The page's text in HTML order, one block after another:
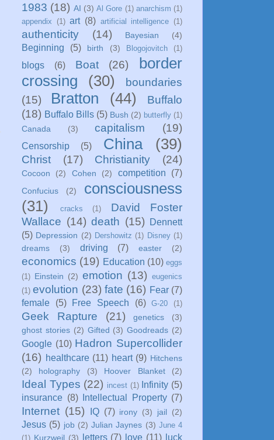
1983 (18) AI (3) Al Gore (1) anarchism (1)
appendix
(1) art (8) artificial intelligence (1)
authenticity (14) Bayesian (4)
Beginning (5) birth (3) Blogojovitch (1)
blogs (6) Boat (26)
border
crossing
(30)
boundaries
(15)
Bratton (44)
Buffalo
(18) Buffalo Bills (5) Bush (2) butterfly (1)
Canada (3) capitalism (19)
Censorship (5) China (39)
Christ (17) Christianity (24)
Cocoon (2) Cohen (2) competition (7)
Confucius (2)
consciousness
(31)
cracks (1)
David Foster
Wallace (14) death (15)
Dennett
(5) Depression (2) Dershowitz (1) Disney (1)
dreams (3) driving (7) easter (2)
economics (19) Education (10) eggs
(1) Einstein (2) emotion (13) eugenics
(1) evolution (23) fate (16) Fear (7)
female
(5) Free Speech (6) G-20 (1)
Geek Rapture (21) genetics
(3)
ghost stories (2) Gifted (3) Goodreads (2)
Google (10) Hadron Supercollider
(16) healthcare (11) heart (9) Hitchens
(2)
holography (3) Hoover Blanket (2)
Ideal Types (22) incest (1) Infinity (5)
insurance (8) Intellectual Property (7)
Internet (15) IQ (7) irony (3) jail (2)
Jesus (5) job (2) Julian Jaynes (3) June 4
(1) Kurzweil (3) letters (7) love (11) luck